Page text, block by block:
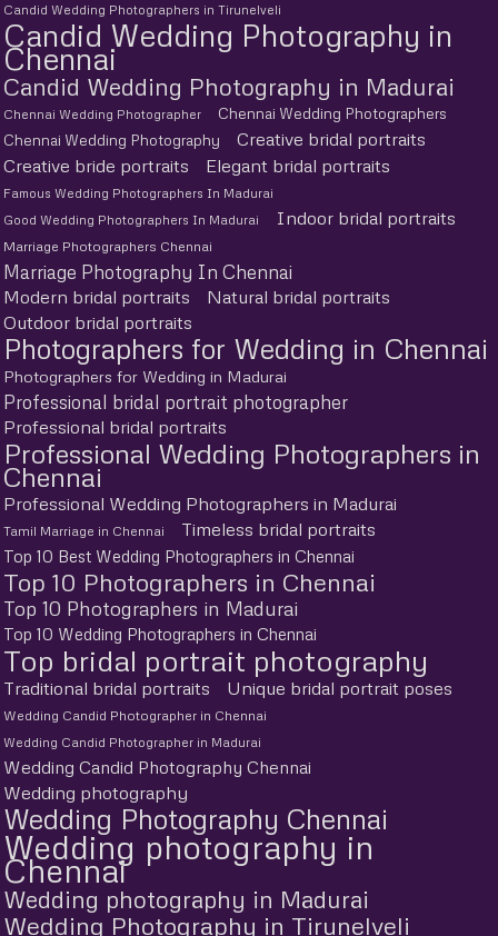
Candid Wedding Photographers in Tirunelveli
Candid Wedding Photography in
Chennai
Candid Wedding Photography in Madurai
Chennai Wedding Photographer
Chennai Wedding Photographers
Chennai Wedding Photography
Creative bridal portraits
Creative bride portraits
Elegant bridal portraits
Famous Wedding Photographers In Madurai
Good Wedding Photographers In Madurai
Indoor bridal portraits
Marriage Photographers Chennai
Marriage Photography In Chennai
Modern bridal portraits
Natural bridal portraits
Outdoor bridal portraits
Photographers for Wedding in Chennai
Photographers for Wedding in Madurai
Professional bridal portrait photographer
Professional bridal portraits
Professional Wedding Photographers in
Chennai
Professional Wedding Photographers in Madurai
Tamil Marriage in Chennai Timeless bridal portraits
Top 10 Best Wedding Photographers in Chennai
Top 10 Photographers in Chennai
Top 10 Photographers in Madurai
Top 10 Wedding Photographers in Chennai
Top bridal portrait photography
Traditional bridal portraits Unique bridal portrait poses
Wedding Candid Photographer in Chennai
Wedding Candid Photographer in Madurai
Wedding Candid Photography Chennai
Wedding photography
Wedding Photography Chennai
Wedding photography in
Chennai
Wedding photography in Madurai
Wedding Photography in Tirunelveli